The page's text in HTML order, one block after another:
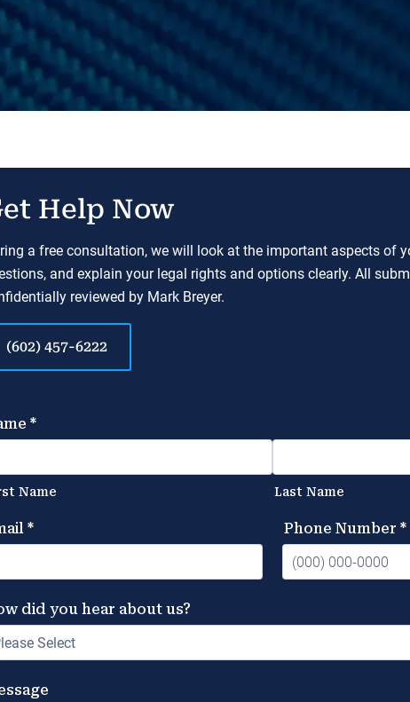
Help Now
a free consultation, we will look at the important aspects of
and explain your legal rights and options clearly. All
reviewed by Mark Breyer.
(602) 457-6222